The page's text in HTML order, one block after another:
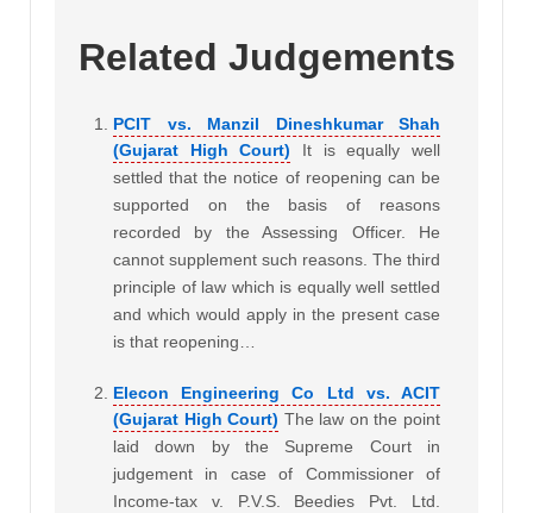
Related Judgements
PCIT vs. Manzil Dineshkumar Shah
(Gujarat High Court)
It is equally well
settled that the notice of reopening can be
supported on the basis of reasons
recorded by the Assessing Officer. He
cannot supplement such reasons. The third
principle of law which is equally well settled
and which would apply in the present case
is that reopening…
Elecon Engineering Co Ltd vs. ACIT
(Gujarat High Court) The law on the point
laid down by the Supreme Court in
judgement in case of Commissioner of
Income-tax v. P.V.S. Beedies Pvt. Ltd.